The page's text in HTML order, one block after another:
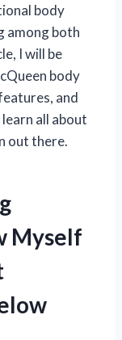
body
among both
I will be
body
and
all about
out there.
Myself